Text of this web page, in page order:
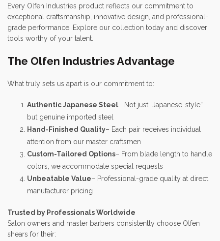
Every Olfen Industries product reflects our commitment to
exceptional craftsmanship, innovative design, and professional-
grade performance. Explore our collection today and discover
tools worthy of your talent.
The Olfen Industries Advantage
What truly sets us apart is our commitment to:
Authentic Japanese Steel– Not just “Japanese-style”
but genuine imported steel
Hand-Finished Quality– Each pair receives individual
attention from our master craftsmen
Custom-Tailored Options– From blade length to handle
colors, we accommodate special requests
Unbeatable Value– Professional-grade quality at direct
manufacturer pricing
Trusted by Professionals Worldwide
Salon owners and master barbers consistently choose Olfen
shears for their: